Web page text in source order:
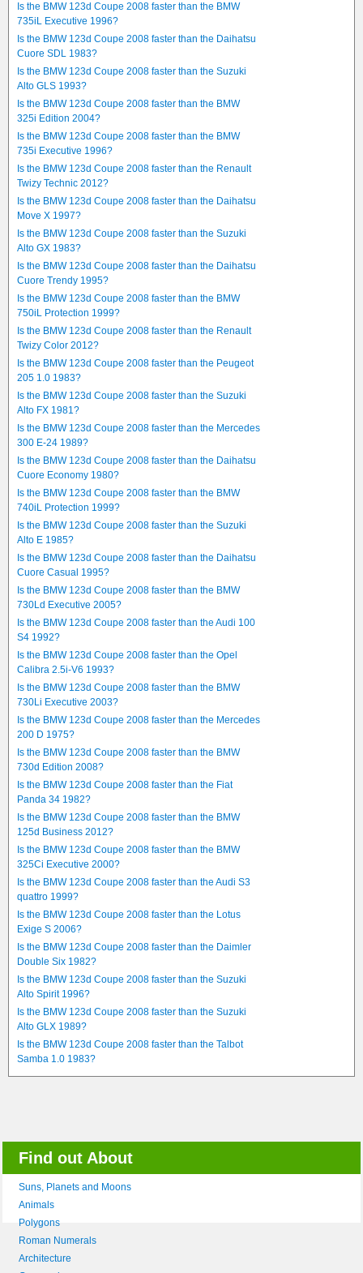
Is the BMW 123d Coupe 2008 faster than the BMW
735iL Executive 1996?
Is the BMW 123d Coupe 2008 faster than the Daihatsu
Cuore SDL 1983?
Is the BMW 123d Coupe 2008 faster than the Suzuki
Alto GLS 1993?
Is the BMW 123d Coupe 2008 faster than the BMW
325i Edition 2004?
Is the BMW 123d Coupe 2008 faster than the BMW
735i Executive 1996?
Is the BMW 123d Coupe 2008 faster than the Renault
Twizy Technic 2012?
Is the BMW 123d Coupe 2008 faster than the Daihatsu
Move X 1997?
Is the BMW 123d Coupe 2008 faster than the Suzuki
Alto GX 1983?
Is the BMW 123d Coupe 2008 faster than the Daihatsu
Cuore Trendy 1995?
Is the BMW 123d Coupe 2008 faster than the BMW
750iL Protection 1999?
Is the BMW 123d Coupe 2008 faster than the Renault
Twizy Color 2012?
Is the BMW 123d Coupe 2008 faster than the Peugeot
205 1.0 1983?
Is the BMW 123d Coupe 2008 faster than the Suzuki
Alto FX 1981?
Is the BMW 123d Coupe 2008 faster than the Mercedes
300 E-24 1989?
Is the BMW 123d Coupe 2008 faster than the Daihatsu
Cuore Economy 1980?
Is the BMW 123d Coupe 2008 faster than the BMW
740iL Protection 1999?
Is the BMW 123d Coupe 2008 faster than the Suzuki
Alto E 1985?
Is the BMW 123d Coupe 2008 faster than the Daihatsu
Cuore Casual 1995?
Is the BMW 123d Coupe 2008 faster than the BMW
730Ld Executive 2005?
Is the BMW 123d Coupe 2008 faster than the Audi 100
S4 1992?
Is the BMW 123d Coupe 2008 faster than the Opel
Calibra 2.5i-V6 1993?
Is the BMW 123d Coupe 2008 faster than the BMW
730Li Executive 2003?
Is the BMW 123d Coupe 2008 faster than the Mercedes
200 D 1975?
Is the BMW 123d Coupe 2008 faster than the BMW
730d Edition 2008?
Is the BMW 123d Coupe 2008 faster than the Fiat
Panda 34 1982?
Is the BMW 123d Coupe 2008 faster than the BMW
125d Business 2012?
Is the BMW 123d Coupe 2008 faster than the BMW
325Ci Executive 2000?
Is the BMW 123d Coupe 2008 faster than the Audi S3
quattro 1999?
Is the BMW 123d Coupe 2008 faster than the Lotus
Exige S 2006?
Is the BMW 123d Coupe 2008 faster than the Daimler
Double Six 1982?
Is the BMW 123d Coupe 2008 faster than the Suzuki
Alto Spirit 1996?
Is the BMW 123d Coupe 2008 faster than the Suzuki
Alto GLX 1989?
Is the BMW 123d Coupe 2008 faster than the Talbot
Samba 1.0 1983?
Find out About
Suns, Planets and Moons
Animals
Polygons
Roman Numerals
Architecture